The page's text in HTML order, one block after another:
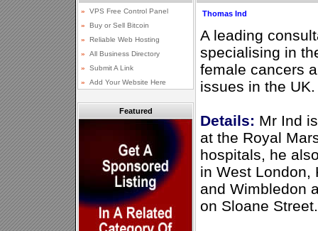
Featured
Thomas Ind
A leading
specialising in
female cancers
issues in the UK.
Details: Mr Ind
at the Royal
hospitals, he
in West London,
and Wimbledon
on Sloane Street.